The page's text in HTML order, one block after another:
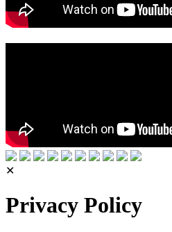
✕
Privacy Policy